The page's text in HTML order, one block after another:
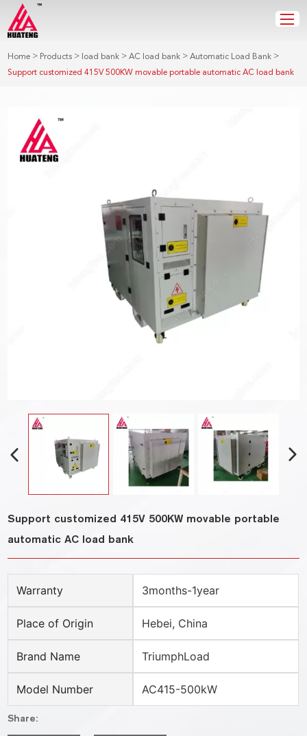
Home > Products > load bank >AC load bank >Automatic Load Bank >
Support customized 415V 500KW movable portable automatic AC load bank
Support customized 415V 500KW movable portable
automatic AC load bank
Warranty 3months-1year
Place of Origin Hebei, China
Brand Name TriumphLoad
Model Number AC415-500kW
Share: